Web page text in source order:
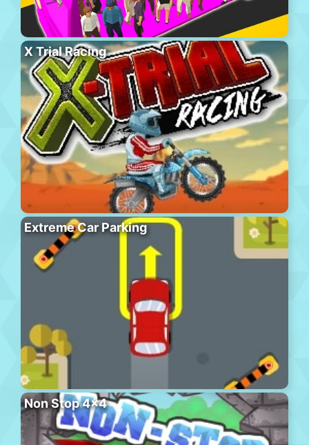
X Trial Racing
Extreme Car Parking
Non Stop 4×4